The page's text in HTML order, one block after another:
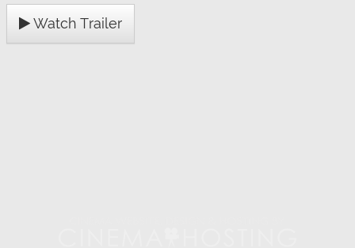
Watch Trailer